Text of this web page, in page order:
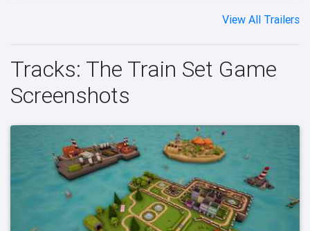
View All Trailers
Tracks: The Train Set Game
Screenshots